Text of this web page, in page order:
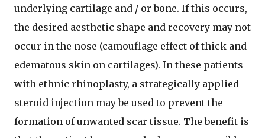
underlying cartilage and / or bone. If this occurs,
the desired aesthetic shape and recovery may not
occur in the nose (camouflage effect of thick and
edematous skin on cartilages). In these patients
with ethnic rhinoplasty, a strategically applied
steroid injection may be used to prevent the
formation of unwanted scar tissue. The benefit is